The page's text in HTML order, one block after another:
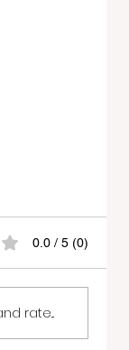
of
and
0.0 / 5 (0)
rate...